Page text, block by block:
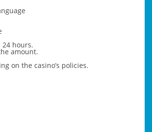
hours.
amount.
on the casino’s policies.